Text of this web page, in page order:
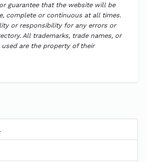
guarantee that the website will be
complete or continuous at all times.
or responsibility for any errors or
All trademarks, trade names, or
are the property of their